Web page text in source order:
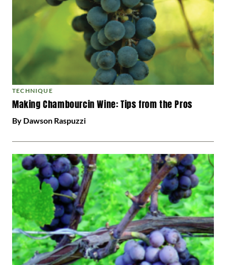
TECHNIQUE
Making Chambourcin Wine: Tips from the Pros
By Dawson Raspuzzi